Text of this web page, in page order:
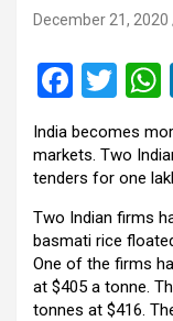
December 21, 2020
F
a
ce
b
o
o
k
T
tt
er
India becomes
markets. Two
tenders for one
Two Indian firms
basmati rice
One of the firms
at $405 a tonne.
tonnes at $416.